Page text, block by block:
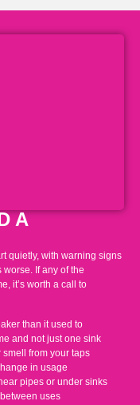
A
quietly, with warning signs
If any of the
it’s worth a call to
than it used to
and not just one sink
from your taps
in usage
pipes or under sinks
uses